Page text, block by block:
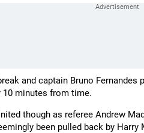
and captain Bruno
10 minutes from time.
though as referee Andrew
been pulled back by